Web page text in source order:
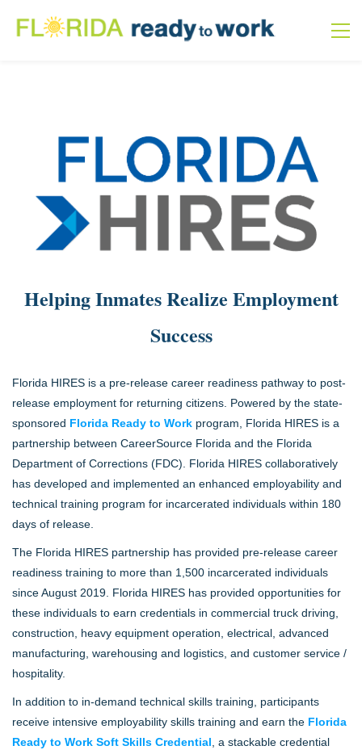
Helping Inmates Realize Employment
Success
Florida HIRES is a pre-release career readiness pathway to post-
release employment for returning citizens. Powered by the state-
sponsored Florida Ready to Work program, Florida HIRES is a
partnership between CareerSource Florida and the Florida
Department of Corrections (FDC). Florida HIRES collaboratively
has developed and implemented an enhanced employability and
technical training program for incarcerated individuals within 180
days of release.
The Florida HIRES partnership has provided pre-release career
readiness training to more than 1,500 incarcerated individuals
since August 2019. Florida HIRES has provided opportunities for
these individuals to earn credentials in commercial truck driving,
construction, heavy equipment operation, electrical, advanced
manufacturing, warehousing and logistics, and customer service /
hospitality.
In addition to in-demand technical skills training, participants
receive intensive employability skills training and earn the Florida
Ready to Work Soft Skills Credential , a stackable credential